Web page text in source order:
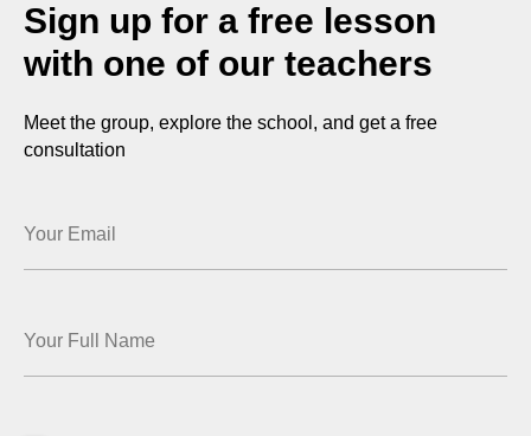
Sign up for a free lesson
with one of our teachers
Meet the group, explore the school, and get a free
consultation